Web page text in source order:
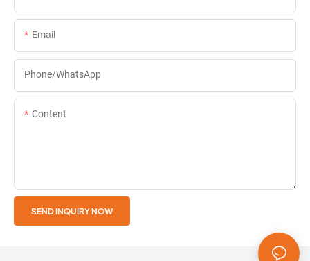
Email
Phone/whatsApp
Content
SEND INQUIRY NOW